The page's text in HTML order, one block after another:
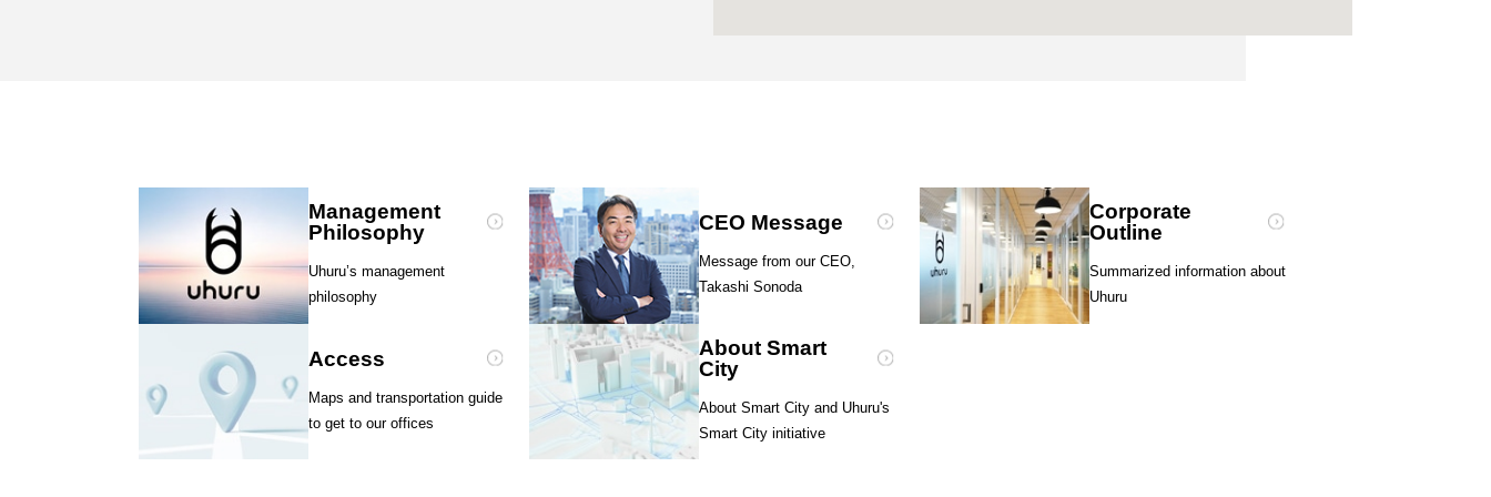
Management
Philosophy
Uhuru’s management
philosophy
CEO Message
Message from our CEO,
Takashi Sonoda
Corporate
Outline
Summarized information about
Uhuru
Access
Maps and transportation guide
to get to our offices
About Smart
City
About Smart City and Uhuru's
Smart City initiative